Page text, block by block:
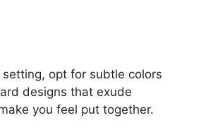
setting, opt for subtle colors
designs that exude
you feel put together.